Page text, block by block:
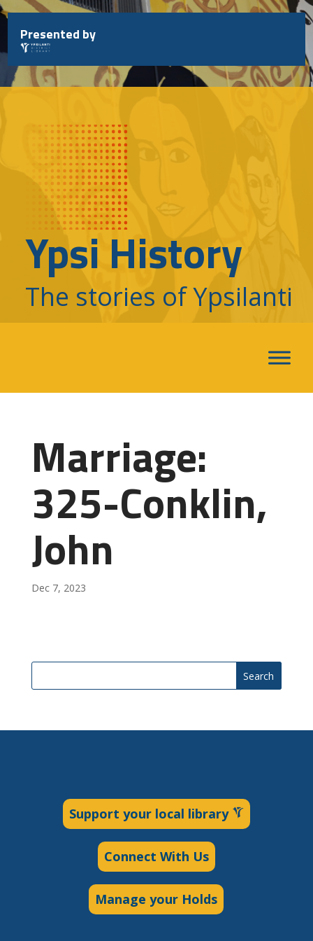
Skip
to
content
Presented by
Ypsi History
The stories of Ypsilanti
Marriage:
325-Conklin,
John
Dec 7, 2023
Search
Support your local library
Connect With Us
Manage your Holds